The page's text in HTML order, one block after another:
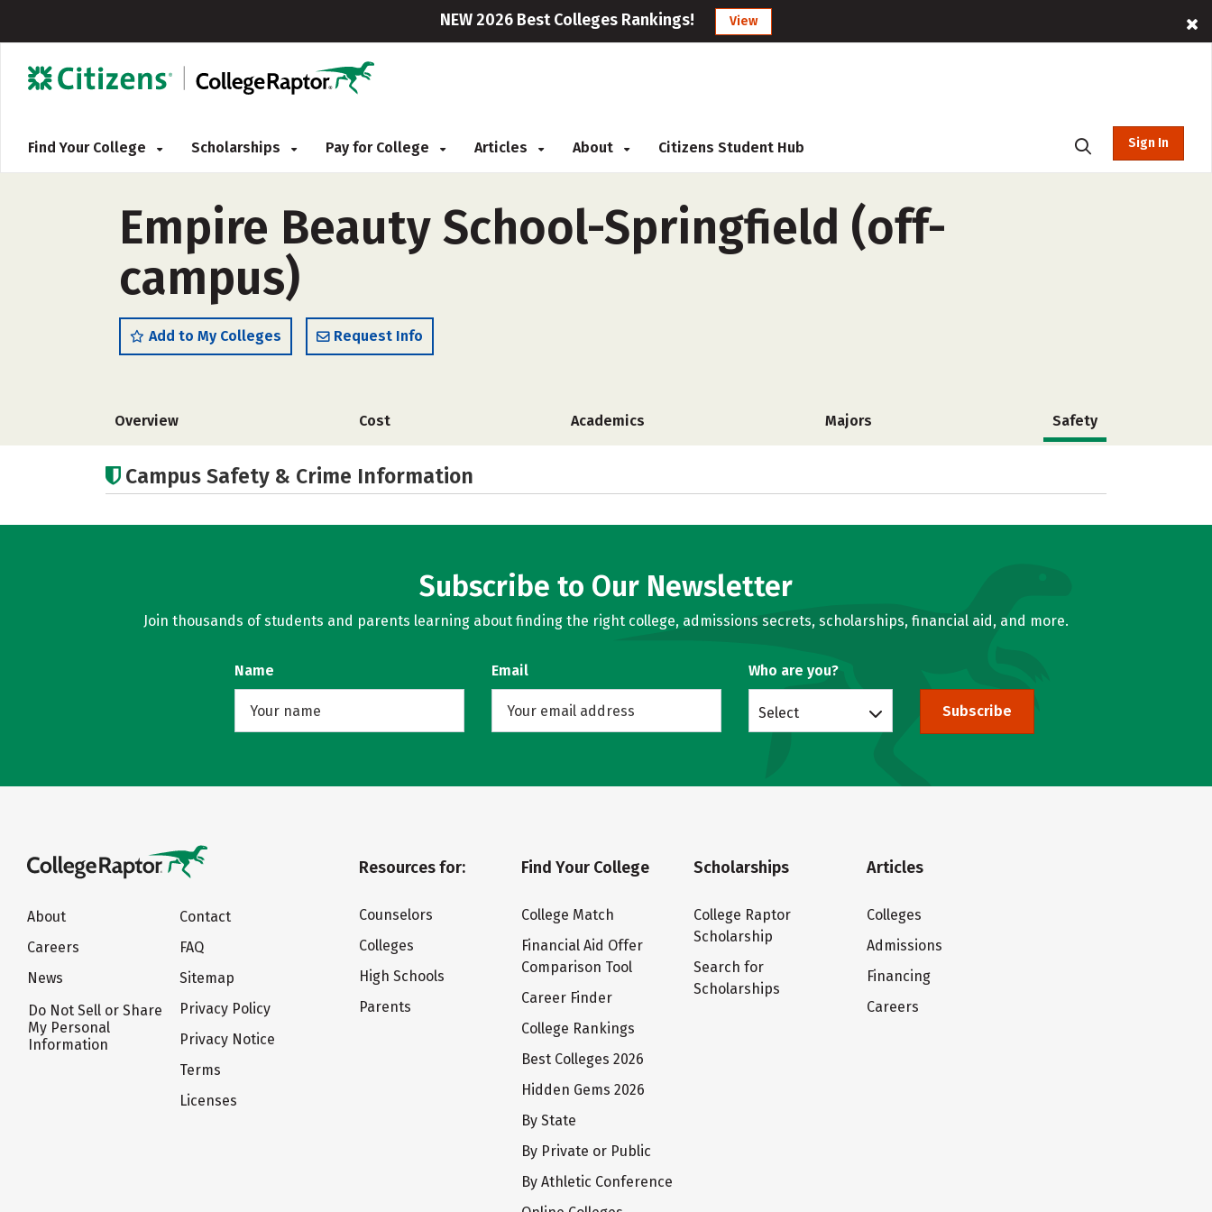
NEW 2026 Best Colleges Rankings! View
Find Your College Scholarships Pay for College Articles About Citizens Student Hub Sign In
Empire Beauty School-Springfield (off-
campus)
Add to My Colleges Request Info
Overview Cost Academics Majors Safety
Campus Safety & Crime Information
Subscribe to Our Newsletter
Join thousands of students and parents learning about finding the right college, admissions secrets, scholarships, financial aid, and more.
Name Email Who are you?
Select Subscribe
About
Careers
News
Do Not Sell or Share
My Personal
Information
Contact
FAQ
Sitemap
Privacy Policy
Privacy Notice
Terms
Licenses
Resources for:
Counselors
Colleges
High Schools
Parents
Find Your College
College Match
Financial Aid Offer
Comparison Tool
Career Finder
College Rankings
Best Colleges 2026
Hidden Gems 2026
By State
By Private or Public
By Athletic Conference
Scholarships
College Raptor
Scholarship
Search for
Scholarships
Articles
Colleges
Admissions
Financing
Careers